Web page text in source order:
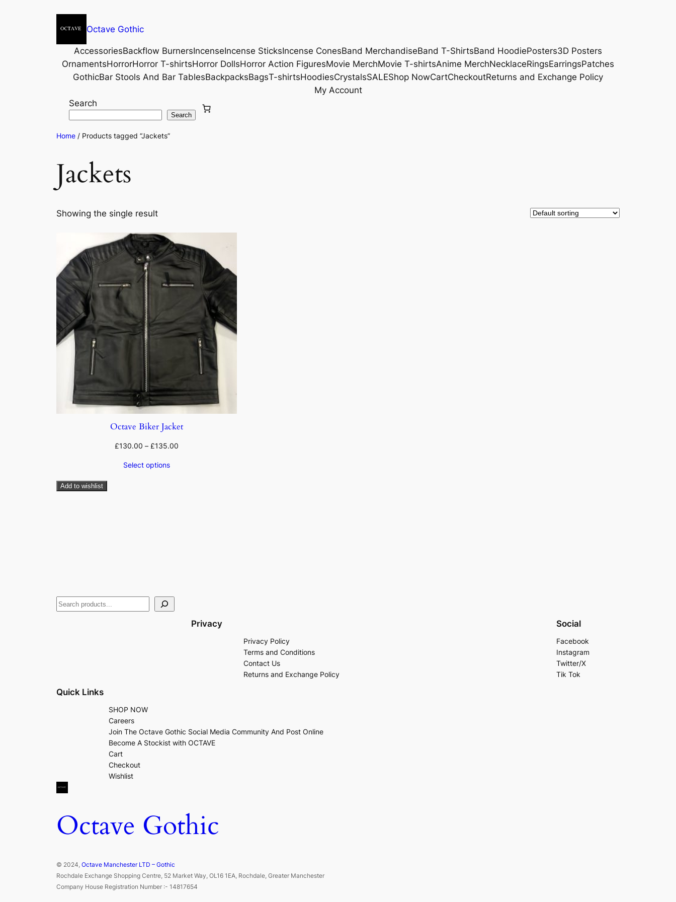
Octave Gothic
AccessoriesBackflow BurnersIncenseIncense SticksIncense ConesBand MerchandiseBand T-ShirtsBand HoodiePosters3D Posters
OrnamentsHorrorHorror T-shirtsHorror DollsHorror Action FiguresMovie MerchMovie T-shirtsAnime MerchNecklaceRingsEarringsPatches
GothicBar Stools And Bar TablesBackpacksBagsT-shirtsHoodiesCrystalsSALEShop NowCartCheckoutReturns and Exchange Policy
My Account
Search
Search
Home / Products tagged “Jackets”
Jackets
Showing the single result
Octave Biker Jacket
£130.00 –£135.00
Select options
Add to wishlist
Privacy
Privacy Policy
Terms and Conditions
Contact Us
Returns and Exchange Policy
Social
Facebook
Instagram
Twitter/X
Tik Tok
Quick Links
SHOP NOW
Careers
Join The Octave Gothic Social Media Community And Post Online
Become A Stockist with OCTAVE
Cart
Checkout
Wishlist
Octave Gothic
© 2024, Octave Manchester LTD – Gothic
Rochdale Exchange Shopping Centre, 52 Market Way, OL16 1EA, Rochdale, Greater Manchester
Company House Registration Number :- 14817654